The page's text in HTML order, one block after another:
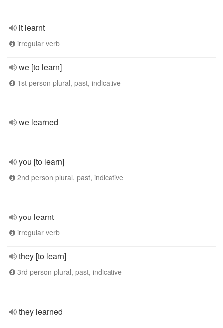
it learnt
irregular verb
we [to learn]
1st person plural, past, indicative
we learned
you [to learn]
2nd person plural, past, indicative
you learnt
irregular verb
they [to learn]
3rd person plural, past, indicative
they learned